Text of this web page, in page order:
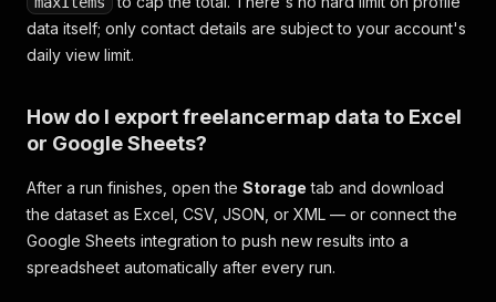
data itself; only contact details are subject to your account's
daily view limit.
How do I export freelancermap data to Excel
or Google Sheets?
After a run finishes, open the Storage tab and download
the dataset as Excel, CSV, JSON, or XML — or connect the
Google Sheets integration to push new results into a
spreadsheet automatically after every run.